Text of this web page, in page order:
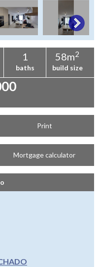
1
baths
58m2
build size
Print
Mortgage calculator